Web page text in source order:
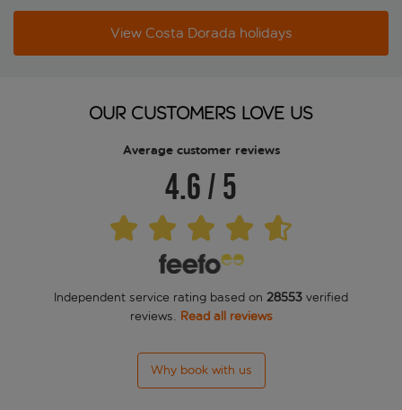
View Costa Dorada holidays
OUR CUSTOMERS LOVE US
Average customer reviews
4.6/5
Independent service rating based on 28553 verified
reviews. Read all reviews
Why book with us